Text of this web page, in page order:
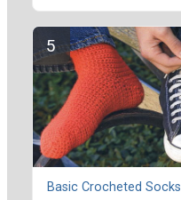
Basic Crocheted Socks